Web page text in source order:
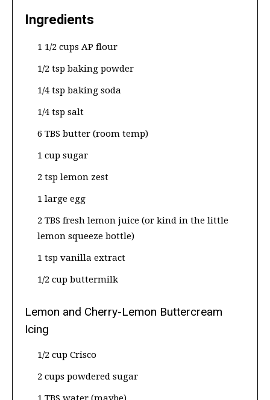
Ingredients
1 1/2 cups AP flour
1/2 tsp baking powder
1/4 tsp baking soda
1/4 tsp salt
6 TBS butter (room temp)
1 cup sugar
2 tsp lemon zest
1 large egg
2 TBS fresh lemon juice (or kind in the little
lemon squeeze bottle)
1 tsp vanilla extract
1/2 cup buttermilk
Lemon and Cherry-Lemon Buttercream
Icing
1/2 cup Crisco
2 cups powdered sugar